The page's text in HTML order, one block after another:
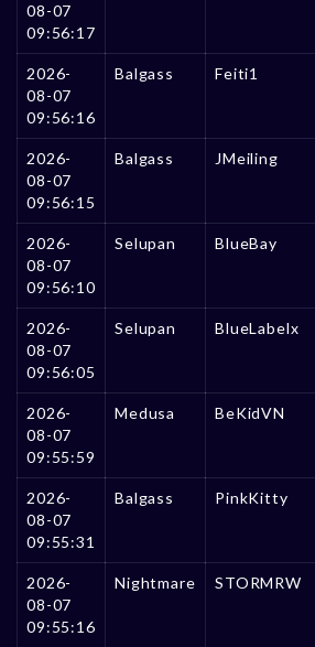
08-07
09:56:17
2026-
08-07
09:56:16
Balgass Feiti1
2026-
08-07
09:56:15
Balgass JMeiling
2026-
08-07
09:56:10
Selupan BlueBay
2026-
08-07
09:56:05
Selupan BlueLabelx
2026-
08-07
09:55:59
Medusa BeKidVN
2026-
08-07
09:55:31
Balgass PinkKitty
2026-
08-07
09:55:16
Nightmare STORMRW